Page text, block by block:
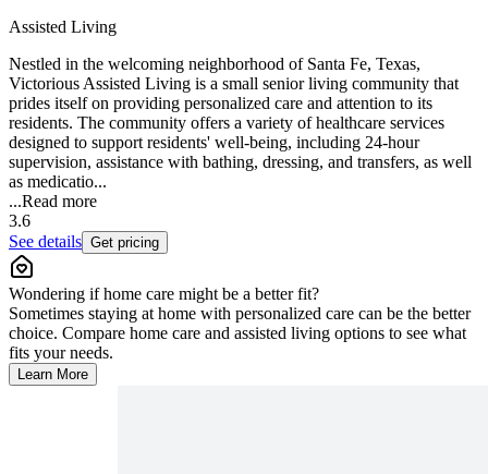
Assisted Living
Nestled in the welcoming neighborhood of Santa Fe, Texas,
Victorious Assisted Living is a small senior living community that
prides itself on providing personalized care and attention to its
residents. The community offers a variety of healthcare services
designed to support residents' well-being, including 24-hour
supervision, assistance with bathing, dressing, and transfers, as well
as medicatio...
...Read more
3.6
See details Get pricing
Wondering if home care might be a better fit?
Sometimes staying at home with personalized care can be the better
choice. Compare home care and assisted living options to see what
fits your needs.
Learn More